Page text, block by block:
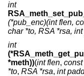
int
(*pub_enc)(int flen,
char *to, RSA *rsa,
int
*meth))(int flen,
*to, RSA *rsa, int